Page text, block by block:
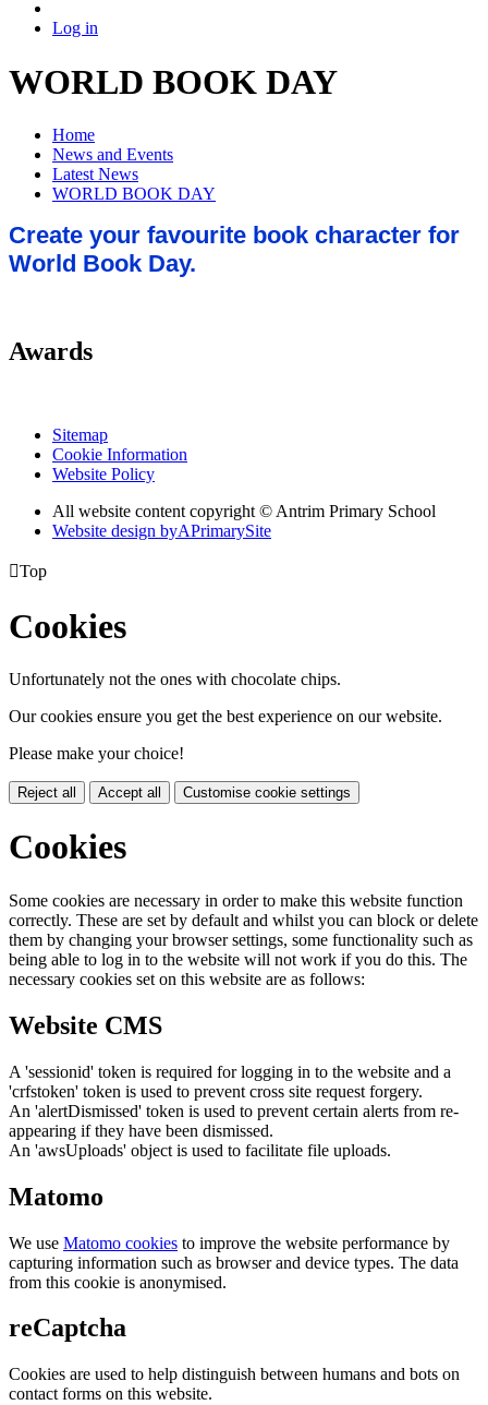
Log in
WORLD BOOK DAY
Home
News and Events
Latest News
WORLD BOOK DAY
Create your favourite book character for
World Book Day.
Awards
Sitemap
Cookie Information
Website Policy
All website content copyright © Antrim Primary School
Website design byAPrimarySite
Top
Cookies
Unfortunately not the ones with chocolate chips.
Our cookies ensure you get the best experience on our website.
Please make your choice!
Reject all Accept all Customise cookie settings
Cookies
Some cookies are necessary in order to make this website function
correctly. These are set by default and whilst you can block or delete
them by changing your browser settings, some functionality such as
being able to log in to the website will not work if you do this. The
necessary cookies set on this website are as follows:
Website CMS
A 'sessionid' token is required for logging in to the website and a
'crfstoken' token is used to prevent cross site request forgery.
An 'alertDismissed' token is used to prevent certain alerts from re-
appearing if they have been dismissed.
An 'awsUploads' object is used to facilitate file uploads.
Matomo
We use Matomo cookies to improve the website performance by
capturing information such as browser and device types. The data
from this cookie is anonymised.
reCaptcha
Cookies are used to help distinguish between humans and bots on
contact forms on this website.